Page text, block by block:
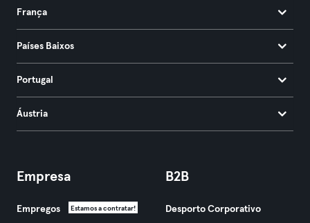
França
Países Baixos
Portugal
Áustria
Empresa
Empregos Estamos a contratar!
B2B
Desporto Corporativo